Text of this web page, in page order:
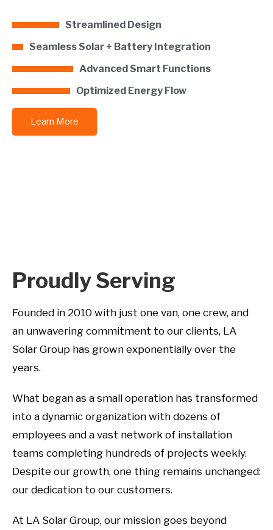
Streamlined Design
Seamless Solar + Battery Integration
Advanced Smart Functions
Optimized Energy Flow
Learn More
Proudly Serving
Founded in 2010 with just one van, one crew, and
an unwavering commitment to our clients, LA
Solar Group has grown exponentially over the
years.
What began as a small operation has transformed
into a dynamic organization with dozens of
employees and a vast network of installation
teams completing hundreds of projects weekly.
Despite our growth, one thing remains unchanged:
our dedication to our customers.
At LA Solar Group, our mission goes beyond